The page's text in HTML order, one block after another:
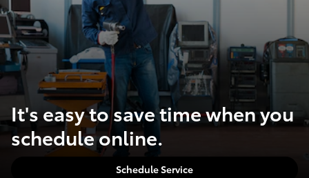
It's easy to save time when you
schedule online.
Schedule Service